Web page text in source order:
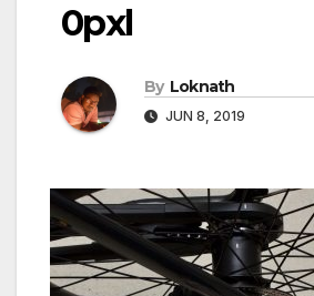
0pxl
By Loknath
JUN 8, 2019